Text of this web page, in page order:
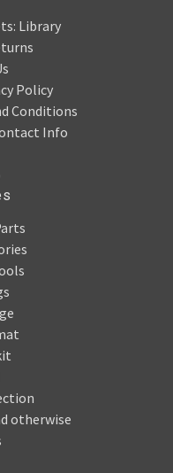
Library
Policy
Conditions
Info
otherwise